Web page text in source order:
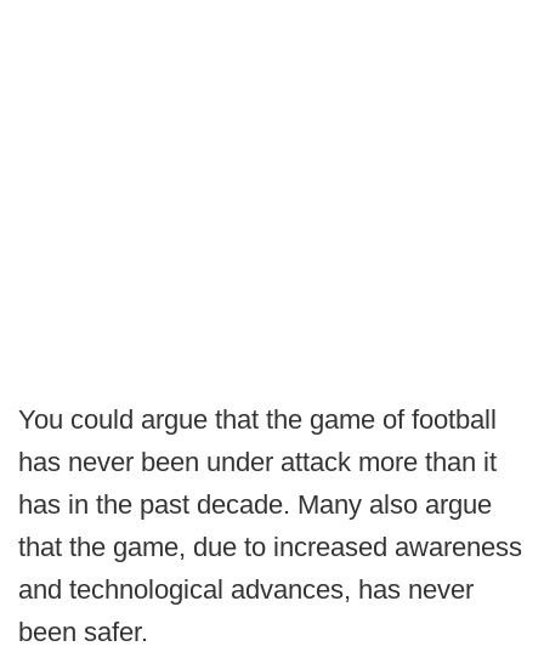
You could argue that the game of football
has never been under attack more than it
has in the past decade. Many also argue
that the game, due to increased awareness
and technological advances, has never
been safer.